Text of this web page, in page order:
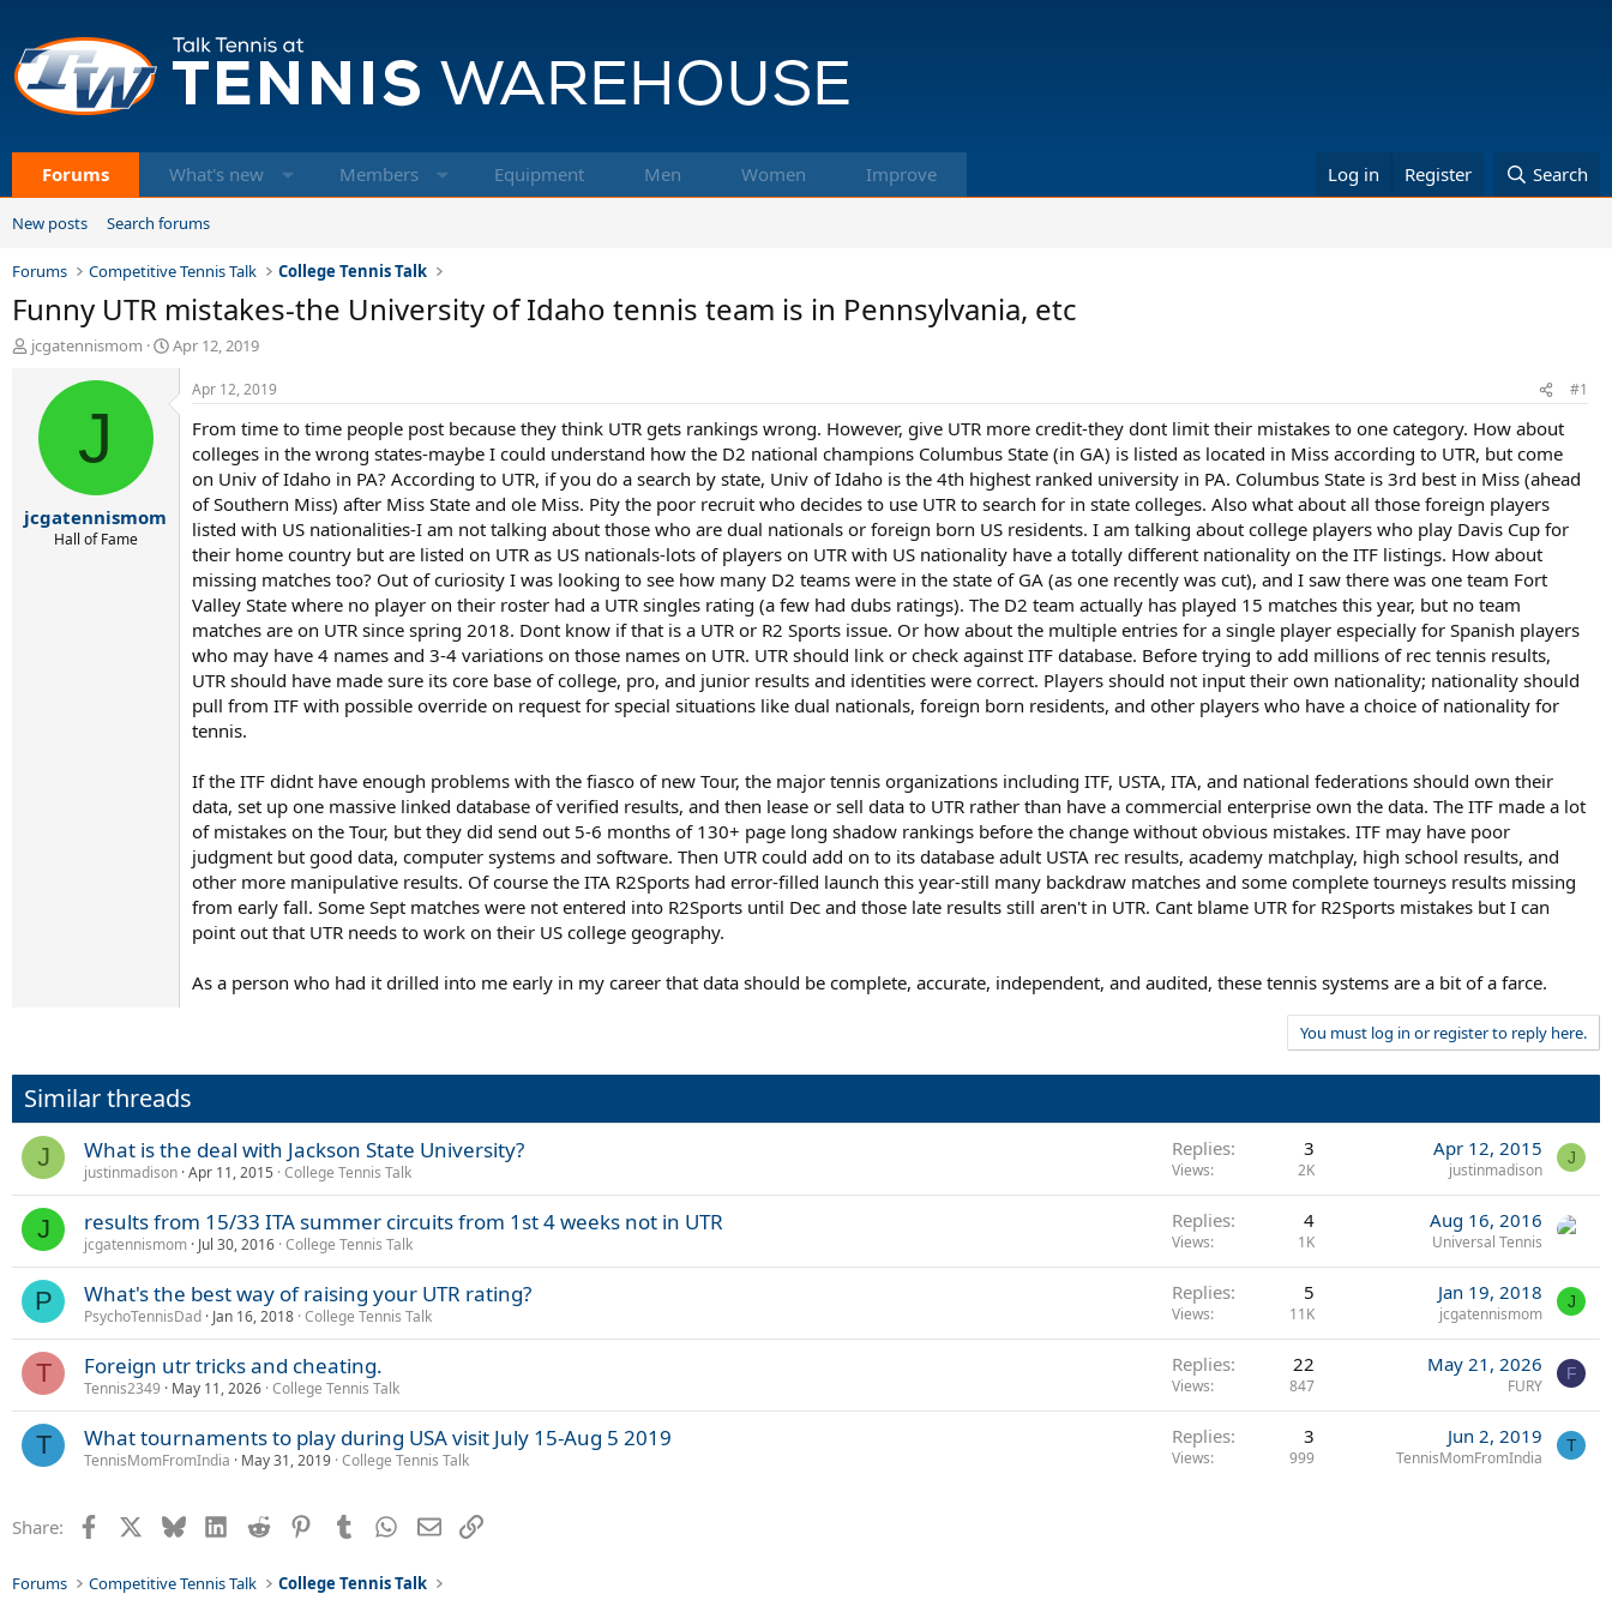
Forums What's new Members Equipment Men Women Improve Log in Register Search
New posts Search forums
Forums Competitive Tennis Talk College Tennis Talk
Funny UTR mistakes-the University of Idaho tennis team is in Pennsylvania, etc
T
d
a
jcgatennismom
S
r
Apr 12, 2019
J
jcgatennismom
Hall of Fame
Apr 12, 2019 #1
From time to time people post because they think UTR gets rankings wrong. However, give UTR more credit-they dont limit their mistakes to one category. How about
colleges in the wrong states-maybe I could understand how the D2 national champions Columbus State (in GA) is listed as located in Miss according to UTR, but come
on Univ of Idaho in PA? According to UTR, if you do a search by state, Univ of Idaho is the 4th highest ranked university in PA. Columbus State is 3rd best in Miss (ahead
of Southern Miss) after Miss State and ole Miss. Pity the poor recruit who decides to use UTR to search for in state colleges. Also what about all those foreign players
listed with US nationalities-I am not talking about those who are dual nationals or foreign born US residents. I am talking about college players who play Davis Cup for
their home country but are listed on UTR as US nationals-lots of players on UTR with US nationality have a totally different nationality on the ITF listings. How about
missing matches too? Out of curiosity I was looking to see how many D2 teams were in the state of GA (as one recently was cut), and I saw there was one team Fort
Valley State where no player on their roster had a UTR singles rating (a few had dubs ratings). The D2 team actually has played 15 matches this year, but no team
matches are on UTR since spring 2018. Dont know if that is a UTR or R2 Sports issue. Or how about the multiple entries for a single player especially for Spanish players
who may have 4 names and 3-4 variations on those names on UTR. UTR should link or check against ITF database. Before trying to add millions of rec tennis results,
UTR should have made sure its core base of college, pro, and junior results and identities were correct. Players should not input their own nationality; nationality should
pull from ITF with possible override on request for special situations like dual nationals, foreign born residents, and other players who have a choice of nationality for
tennis.
If the ITF didnt have enough problems with the fiasco of new Tour, the major tennis organizations including ITF, USTA, ITA, and national federations should own their
data, set up one massive linked database of verified results, and then lease or sell data to UTR rather than have a commercial enterprise own the data. The ITF made a lot
of mistakes on the Tour, but they did send out 5-6 months of 130+ page long shadow rankings before the change without obvious mistakes. ITF may have poor
judgment but good data, computer systems and software. Then UTR could add on to its database adult USTA rec results, academy matchplay, high school results, and
other more manipulative results. Of course the ITA R2Sports had error-filled launch this year-still many backdraw matches and some complete tourneys results missing
from early fall. Some Sept matches were not entered into R2Sports until Dec and those late results still aren't in UTR. Cant blame UTR for R2Sports mistakes but I can
point out that UTR needs to work on their US college geography.
As a person who had it drilled into me early in my career that data should be complete, accurate, independent, and audited, these tennis systems are a bit of a farce.
You must log in or register to reply here.
Similar threads
J What is the deal with Jackson State University?
justinmadison Apr 11, 2015 College Tennis Talk
Replies 3
Views 2K
Apr 12, 2015
justinmadison
J
J results from 15/33 ITA summer circuits from 1st 4 weeks not in UTR
jcgatennismom Jul 30, 2016 College Tennis Talk
Replies 4
Views 1K
Aug 16, 2016
Universal Tennis
P What's the best way of raising your UTR rating?
PsychoTennisDad Jan 16, 2018 College Tennis Talk
Replies 5
Views 11K
Jan 19, 2018
jcgatennismom
J
T Foreign utr tricks and cheating.
Tennis2349 May 11, 2026 College Tennis Talk
Replies 22
Views 847
May 21, 2026
FURY
F
T What tournaments to play during USA visit July 15-Aug 5 2019
TennisMomFromIndia May 31, 2019 College Tennis Talk
Replies 3
Views 999
Jun 2, 2019
TennisMomFromIndia
T
Share: Facebook BlueskyLinkedIn
Reddit PinterestTumblr WhatsApp
EmailLink
Forums Competitive Tennis Talk College Tennis Talk